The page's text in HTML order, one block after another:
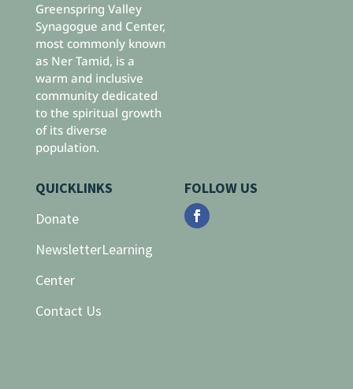
Greenspring Valley
Synagogue and Center,
most commonly known
as Ner Tamid, is a
warm and inclusive
community dedicated
to the spiritual growth
of its diverse
population.
QUICKLINKS
Donate
NewsletterLearning
Center
Contact Us
FOLLOW US